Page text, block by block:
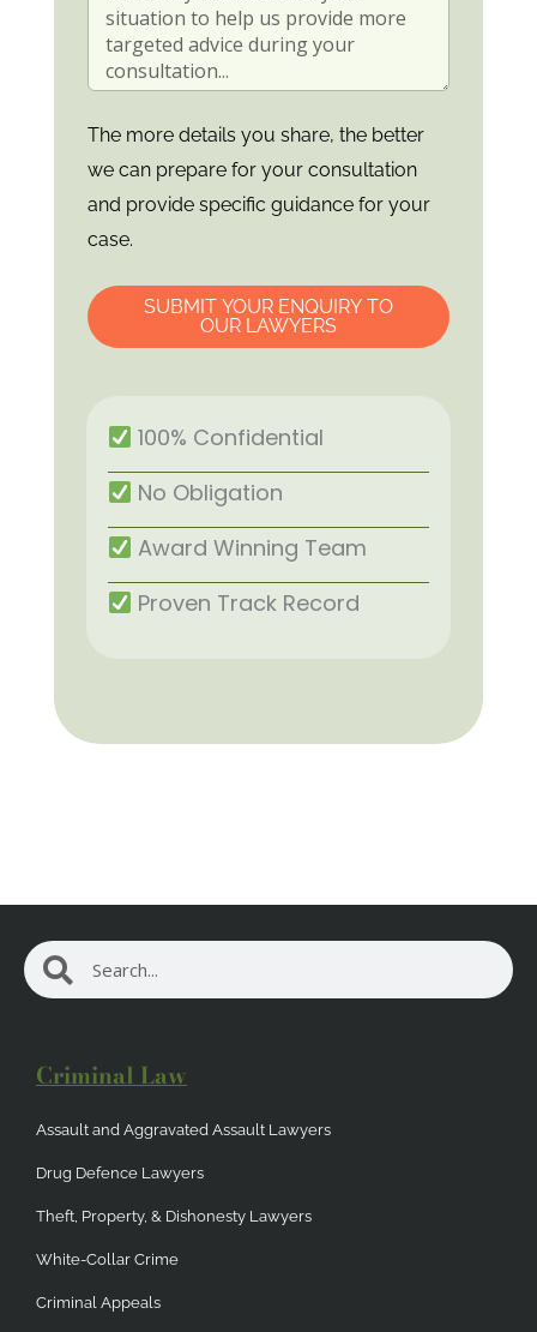
The more details you share, the better
we can prepare for your consultation
and provide specific guidance for your
case.
SUBMIT YOUR ENQUIRY TO
OUR LAWYERS
100% Confidential
No Obligation
Award Winning Team
Proven Track Record
Search Search
Criminal Law
Assault and Aggravated Assault Lawyers
Drug Defence Lawyers
Theft, Property, & Dishonesty Lawyers
White-Collar Crime
Criminal Appeals